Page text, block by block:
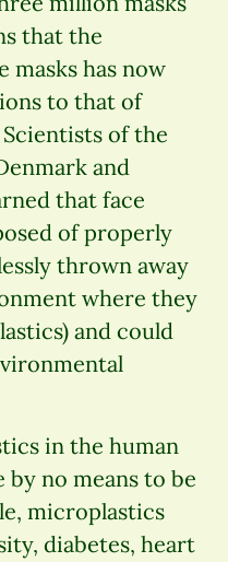
that the
masks has now
to that of
of the
and
that face
of properly
thrown away
where they
and could
in the human
by no means to be
microplastics
diabetes, heart